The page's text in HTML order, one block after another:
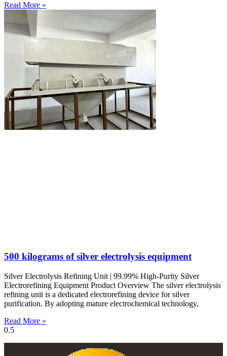
Read More »
500 kilograms of silver electrolysis equipment
Silver Electrolysis Refining Unit | 99.99% High-Purity Silver
Electrorefining Equipment Product Overview The silver electrolysis
refining unit is a dedicated electrorefining device for silver
purification. By adopting mature electrochemical technology,
Read More »